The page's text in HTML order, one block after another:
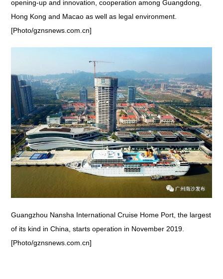
opening-up and innovation, cooperation among Guangdong,
Hong Kong and Macao as well as legal environment.
[Photo/gznsnews.com.cn]
Guangzhou Nansha International Cruise Home Port, the largest
of its kind in China, starts operation in November 2019.
[Photo/gznsnews.com.cn]